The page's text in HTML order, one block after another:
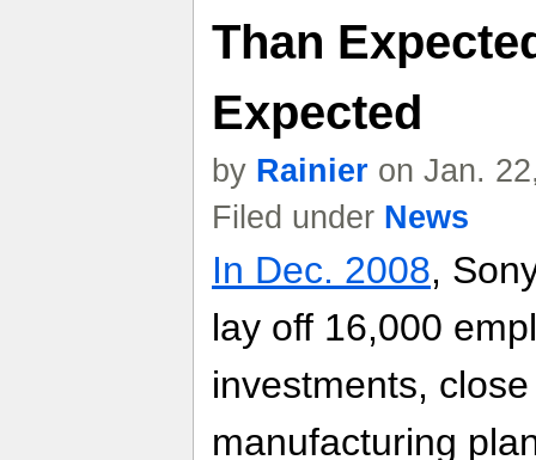
Than
Expected
by Rainier on Jan.
Filed under News
In Dec. 2008,
lay off 16,000
investments,
manufacturing